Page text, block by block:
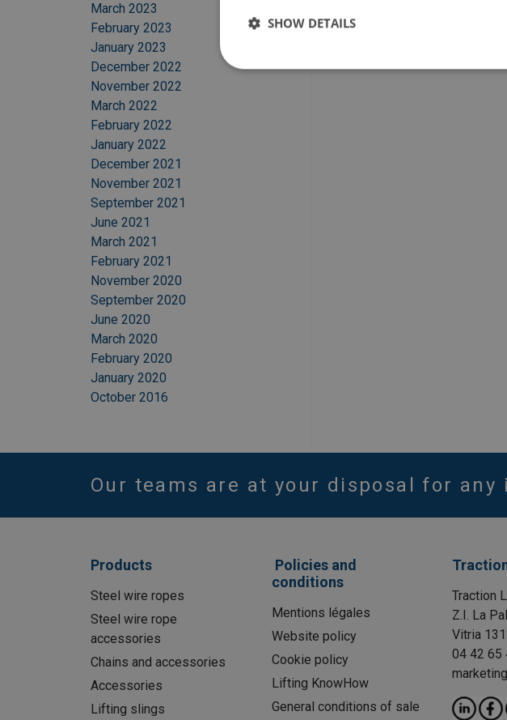
March 2023
February 2023
January 2023
December 2022
November 2022
March 2022
February 2022
January 2022
December 2021
November 2021
September 2021
June 2021
March 2021
February 2021
November 2020
September 2020
June 2020
March 2020
February 2020
January 2020
October 2016
Our teams are at your disposal for any
Products
Steel wire ropes
Steel wire rope
accessories
Chains and accessories
Accessories
Lifting slings
Policies and
conditions
Mentions légales
Website policy
Cookie policy
Lifting KnowHow
General conditions of sale
Traction
Z.I. La
Vitria
04 42 65
SHOW DETAILS